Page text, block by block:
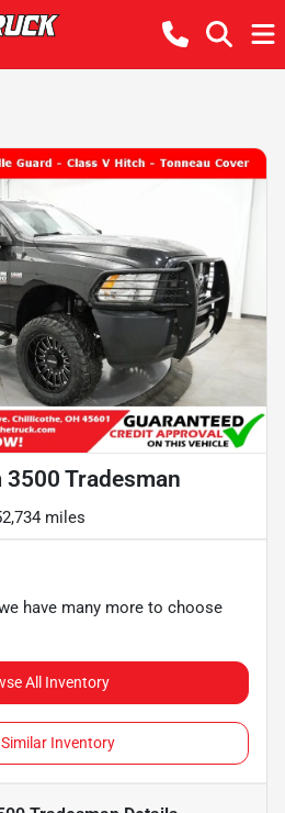
3500 Tradesman
miles
have many more to choose
All Inventory
Inventory